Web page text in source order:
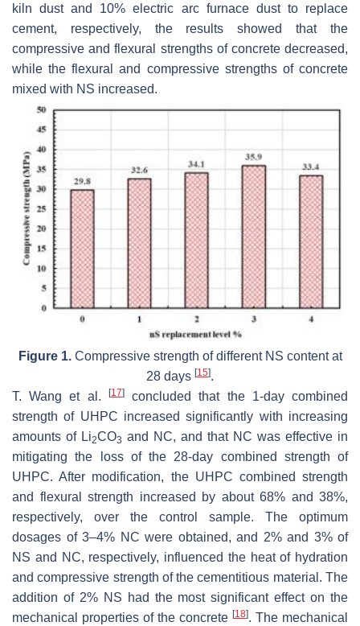
kiln dust and 10% electric arc furnace dust to replace
cement, respectively, the results showed that the
compressive and flexural strengths of concrete decreased,
while the flexural and compressive strengths of concrete
mixed with NS increased.
Figure 1.Compressive strength of different NS content at
28 days [15].
T. Wang et al.
[17]concluded that the 1-day combined
strength of UHPC increased significantly with increasing
amounts of Li2CO3 and NC, and that NC was effective in
mitigating the loss of the 28-day combined strength of
UHPC. After modification, the UHPC combined strength
and flexural strength increased by about 68% and 38%,
respectively, over the control sample. The optimum
dosages of 3–4% NC were obtained, and 2% and 3% of
NS and NC, respectively, influenced the heat of hydration
and compressive strength of the cementitious material. The
addition of 2% NS had the most significant effect on the
mechanical properties of the concrete [18]. The mechanical